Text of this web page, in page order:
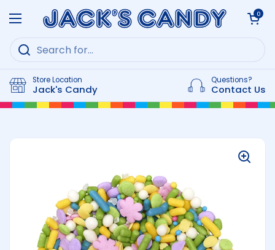
Open menu
Open cart
0
Store Location
Jack's Candy
Questions?
Contact Us